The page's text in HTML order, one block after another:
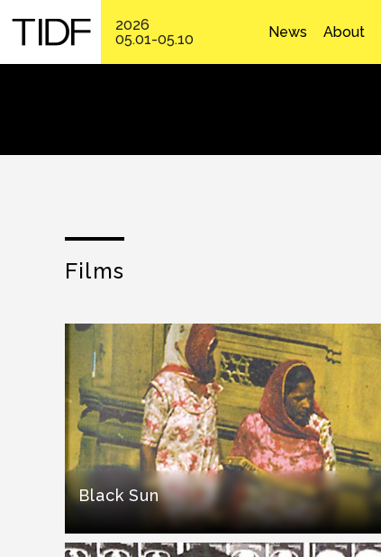
2026
05.01-05.10
News About
Films
Black Sun